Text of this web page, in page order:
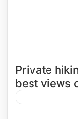
Private
best views